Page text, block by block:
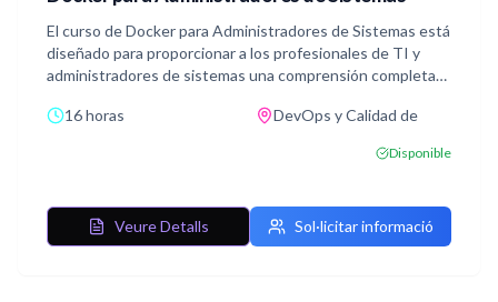
El curso de Docker para Administradores de Sistemas está
diseñado para proporcionar a los profesionales de TI y
administradores de sistemas una comprensión completa
aplicaciones en entornos de producción.
laboratorios, los participantes adquirirán las habilidades
Docker en sus infraestructuras.
16 horas DevOps y Calidad de
Disponible
Veure Detalls Sol·licitar informació